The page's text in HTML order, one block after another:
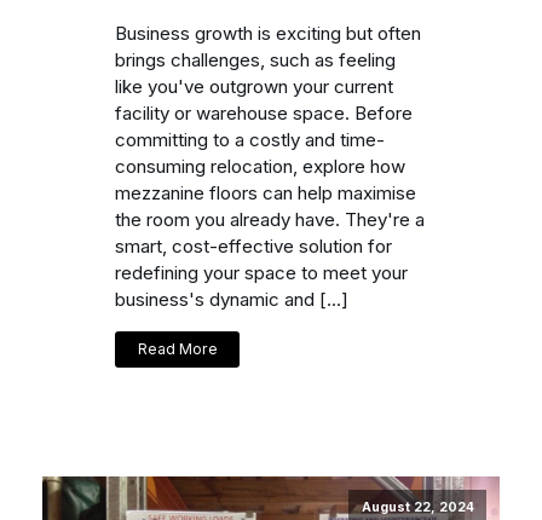
Business growth is exciting but often
brings challenges, such as feeling
like you've outgrown your current
facility or warehouse space. Before
committing to a costly and time-
consuming relocation, explore how
mezzanine floors can help maximise
the room you already have. They're a
smart, cost-effective solution for
redefining your space to meet your
business's dynamic and […]
Read More
August 22, 2024